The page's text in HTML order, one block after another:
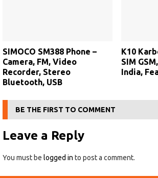
SIMOCO SM388 Phone –
Camera, FM, Video
Recorder, Stereo
Bluetooth, USB
K10
SIM
India,
BE THE FIRST TO COMMENT
Leave a Reply
You must be logged in to post a comment.